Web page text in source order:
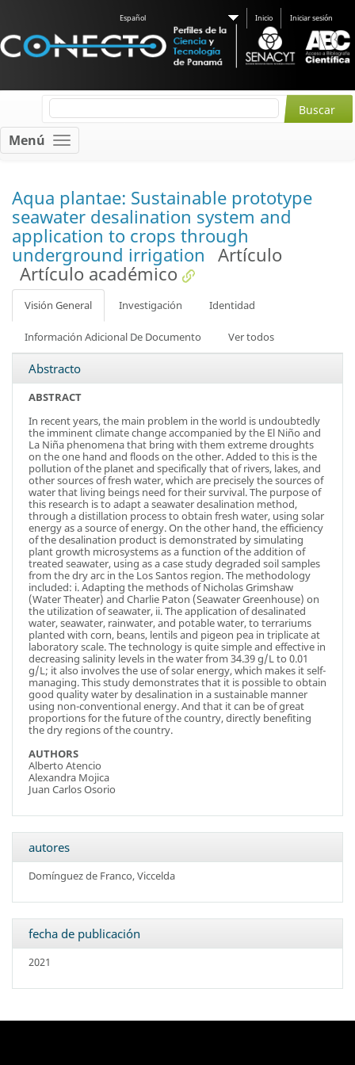
Español Inicio Iniciar sesión
Menú
Aqua plantae: Sustainable prototype
seawater desalination system and
application to crops through
underground irrigation Artículo
Artículo académico
Visión General Investigación Identidad
Información Adicional De Documento Ver todos
Abstracto
ABSTRACT
In recent years, the main problem in the world is undoubtedly
the imminent climate change accompanied by the El Niño and
La Niña phenomena that bring with them extreme droughts
on the one hand and floods on the other. Added to this is the
pollution of the planet and specifically that of rivers, lakes, and
other sources of fresh water, which are precisely the sources of
water that living beings need for their survival. The purpose of
this research is to adapt a seawater desalination method,
through a distillation process to obtain fresh water, using solar
energy as a source of energy. On the other hand, the efficiency
of the desalination product is demonstrated by simulating
plant growth microsystems as a function of the addition of
treated seawater, using as a case study degraded soil samples
from the dry arc in the Los Santos region. The methodology
included: i. Adapting the methods of Nicholas Grimshaw
(Water Theater) and Charlie Paton (Seawater Greenhouse) on
the utilization of seawater, ii. The application of desalinated
water, seawater, rainwater, and potable water, to terrariums
planted with corn, beans, lentils and pigeon pea in triplicate at
laboratory scale. The technology is quite simple and effective in
decreasing salinity levels in the water from 34.39 g/L to 0.01
g/L; it also involves the use of solar energy, which makes it self-
managing. This study demonstrates that it is possible to obtain
good quality water by desalination in a sustainable manner
using non-conventional energy. And that it can be of great
proportions for the future of the country, directly benefiting
the dry regions of the country.
AUTHORS
Alberto Atencio
Alexandra Mojica
Juan Carlos Osorio
autores
Domínguez de Franco, Viccelda
fecha de publicación
2021